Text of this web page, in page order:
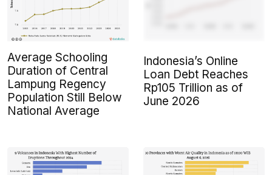
Average Schooling
Duration of Central
Lampung Regency
Population Still Below
National Average
Indonesia’s Online
Loan Debt Reaches
Rp105 Trillion as of
June 2026